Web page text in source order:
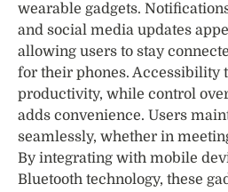
wearable gadgets.
and social media updates
allowing users to stay
for their phones. Accessibility
productivity, while control
adds convenience. Users
seamlessly, whether in
By integrating with mobile
Bluetooth technology, these